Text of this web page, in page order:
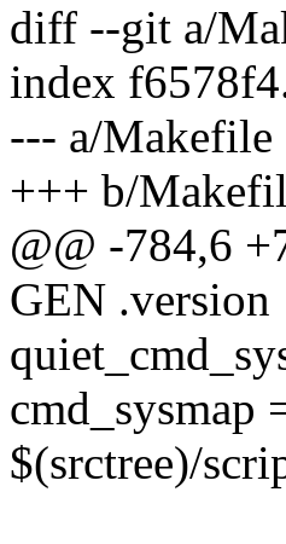
diff --git a/
index
--- a/Makefile
+++ b/
@@ -784,6
GEN .version
cmd_sysmap
$(srctree)/